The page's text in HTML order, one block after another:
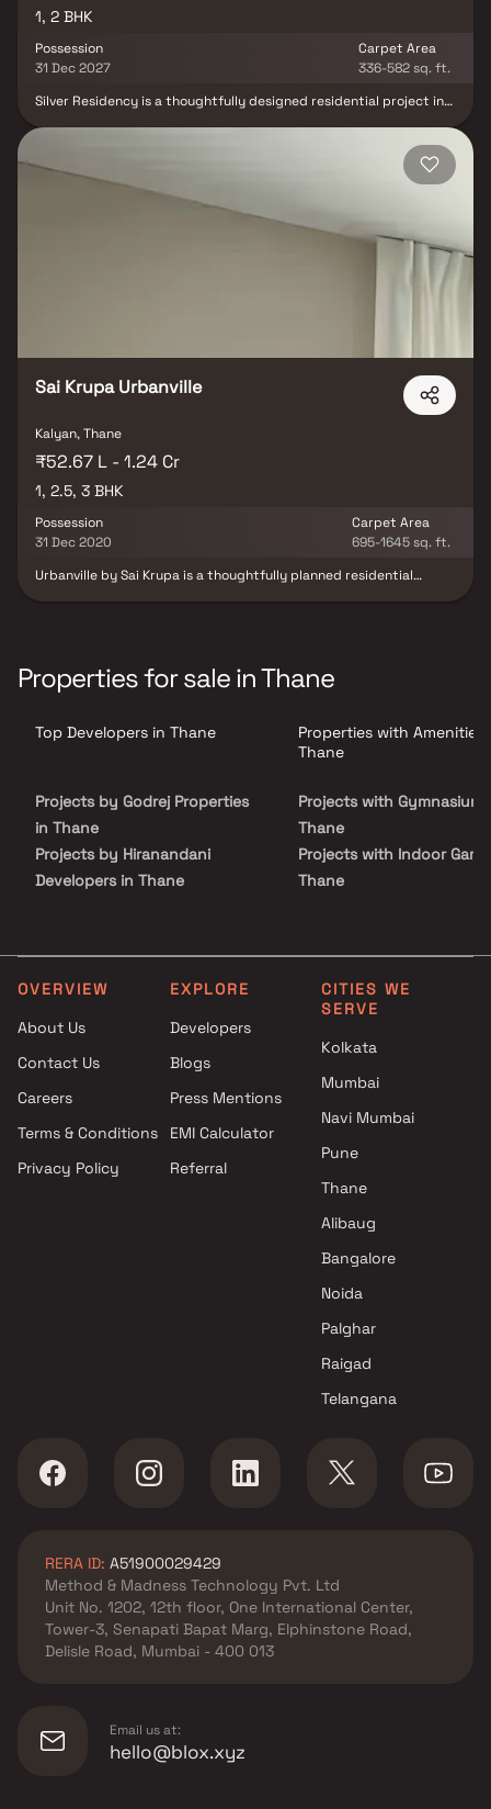
1, 2 BHK
Possession
31 Dec 2027
Carpet Area
336-582 sq. ft.
Silver Residency is a thoughtfully designed residential project in
living. This premium residential development features well-
planned homes with contemporary architecture, efficient layouts,
and ample natural light and ventilation. Strategically located in
the rapidly growing locality of Kalyan, Silver Residency provides
excellent connectivity to railway stations, major roadways,
schools, colleges, hospitals, shopping centers, and other essential
Sai Krupa Urbanville
Kalyan, Thane
₹52.67 L - 1.24 Cr
1, 2.5, 3 BHK
Possession
31 Dec 2020
Carpet Area
695-1645 sq. ft.
Urbanville by Sai Krupa is a thoughtfully planned residential
Strategically located in the rapidly developing locality of
Khadakpada, Urbanville enjoys excellent connectivity to major
shopping centers, and everyday conveniences. Combining modern
living with natural surroundings, Urbanville by Sai Krupa is an ideal
kalyan.
Properties for sale in Thane
Top Developers in Thane
Projects by Godrej Properties
in Thane
Projects by Hiranandani
Developers in Thane
Projects by Runwal Developers
in Thane
in Thane
Projects by Dosti Realty in
Thane
Properties with Amenities
Thane
Projects with Gymnasium
Thane
Projects with Indoor
Thane
Projects with Party Lawn
Thane
Projects with Spa in
Projects with Swimming
OVERVIEW
About Us
Contact Us
Careers
Terms & Conditions
Privacy Policy
EXPLORE
Developers
Blogs
Press Mentions
EMI Calculator
Referral
CITIES WE
SERVE
Kolkata
Mumbai
Navi Mumbai
Pune
Thane
Alibaug
Bangalore
Noida
Palghar
Raigad
Telangana
RERA ID: A51900029429
Method & Madness Technology Pvt. Ltd
Unit No. 1202, 12th floor, One International Center,
Tower-3, Senapati Bapat Marg, Elphinstone Road,
Delisle Road, Mumbai - 400 013
Email us at:
hello@blox.xyz